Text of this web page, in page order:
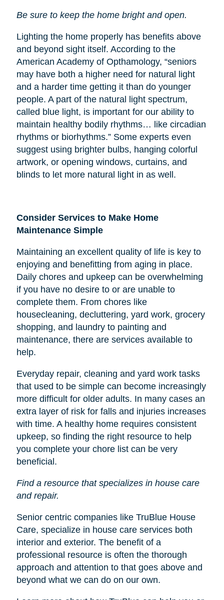
Be sure to keep the home bright and open.
Lighting the home properly has benefits above
and beyond sight itself. According to the
American Academy of Opthamology, “seniors
may have both a higher need for natural light
and a harder time getting it than do younger
people. A part of the natural light spectrum,
called blue light, is important for our ability to
maintain healthy bodily rhythms… like circadian
rhythms or biorhythms.” Some experts even
suggest using brighter bulbs, hanging colorful
artwork, or opening windows, curtains, and
blinds to let more natural light in as well.
Consider Services to Make Home
Maintenance Simple
Maintaining an excellent quality of life is key to
enjoying and benefitting from aging in place.
Daily chores and upkeep can be overwhelming
if you have no desire to or are unable to
complete them. From chores like
housecleaning, decluttering, yard work, grocery
shopping, and laundry to painting and
maintenance, there are services available to
help.
Everyday repair, cleaning and yard work tasks
that used to be simple can become increasingly
more difficult for older adults. In many cases an
extra layer of risk for falls and injuries increases
with time. A healthy home requires consistent
upkeep, so finding the right resource to help
you complete your chore list can be very
beneficial.
Find a resource that specializes in house care
and repair.
Senior centric companies like TruBlue House
Care, specialize in house care services both
interior and exterior. The benefit of a
professional resource is often the thorough
approach and attention to that goes above and
beyond what we can do on our own.